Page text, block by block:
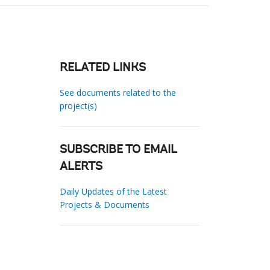
RELATED LINKS
See documents related to the
project(s)
SUBSCRIBE TO EMAIL
ALERTS
Daily Updates of the Latest
Projects & Documents